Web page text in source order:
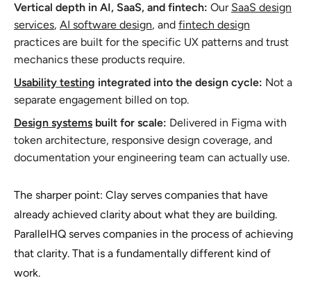
Vertical depth in AI, SaaS, and fintech: Our SaaS design
services, AI software design, and fintech design
practices are built for the specific UX patterns and trust
mechanics these products require.
Usability testing integrated into the design cycle: Not a
separate engagement billed on top.
Design systems built for scale: Delivered in Figma with
token architecture, responsive design coverage, and
documentation your engineering team can actually use.
The sharper point: Clay serves companies that have
already achieved clarity about what they are building.
ParallelHQ serves companies in the process of achieving
that clarity. That is a fundamentally different kind of
work.